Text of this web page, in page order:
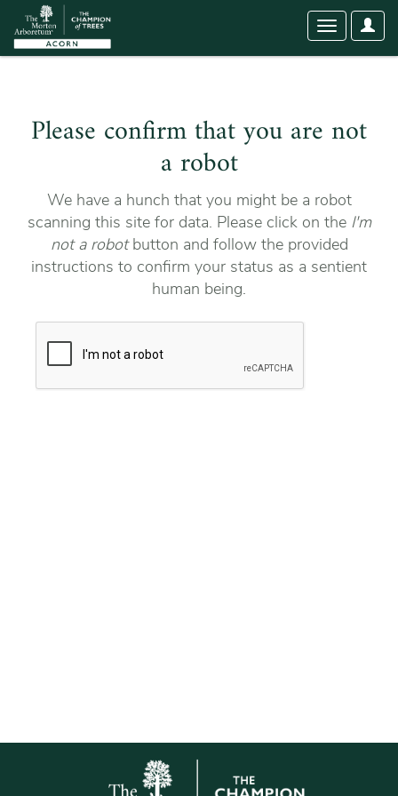
User
Toggle
Please confirm that you are not
a robot
We have a hunch that you might be a robot
scanning this site for data. Please click on the I'm
not a robotbutton and follow the provided
instructions to confirm your status as a sentient
human being.